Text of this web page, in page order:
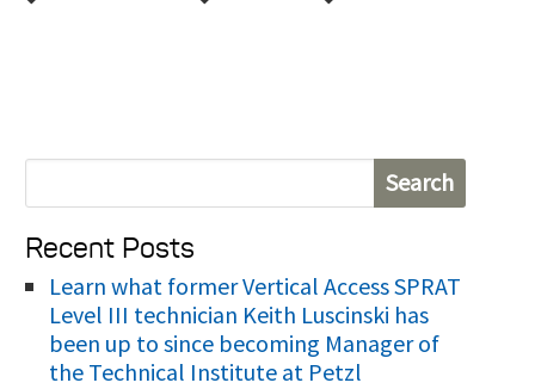
e
a
r
Recent Posts
Learn what former Vertical Access SPRAT
Level III technician Keith Luscinski has
been up to since becoming Manager of
the Technical Institute at Petzl